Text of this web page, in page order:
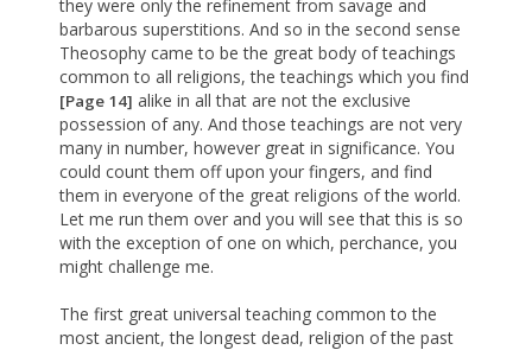
they were only the refinement from savage and
barbarous superstitions. And so in the second sense
Theosophy came to be the great body of teachings
common to all religions, the teachings which you find
[Page 14] alike in all that are not the exclusive
possession of any. And those teachings are not very
many in number, however great in significance. You
could count them off upon your fingers, and find
them in everyone of the great religions of the world.
Let me run them over and you will see that this is so
with the exception of one on which, perchance, you
might challenge me.
The first great universal teaching common to the
most ancient, the longest dead, religion of the past